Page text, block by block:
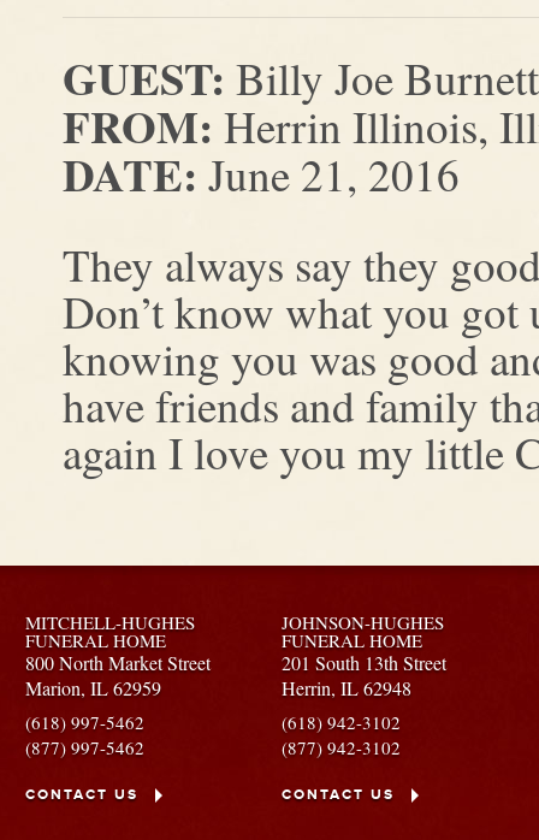
GUEST: Billy Joe Burnett
FROM: Herrin Illinois,
DATE: June 21, 2016
They always say they
Don’t know what you got
knowing you was good
have friends and family
again I love you my little
MITCHELL-HUGHES
FUNERAL HOME
800 North Market Street
Marion, IL62959
(618) 997-5462
(877) 997-5462
CONTACT US
JOHNSON-HUGHES
FUNERAL HOME
201 South 13th Street
Herrin,IL62948
(618) 942-3102
(877) 942-3102
CONTACT US